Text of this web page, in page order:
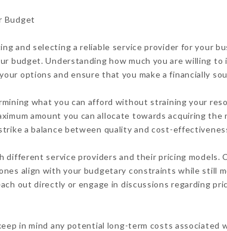
Budget
and selecting a reliable service provider for your
budget. Understanding how much you are willing
options and ensure that you make a financially
what you can afford without straining your
amount you can allocate towards acquiring the
a balance between quality and cost-
different service providers and their pricing models.
align with your budgetary constraints while still
out directly or engage in discussions regarding
in mind any potential long-term costs associated